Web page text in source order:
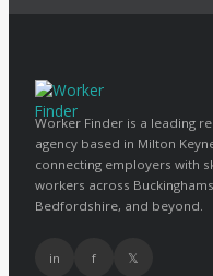
Worker Finder is a leading
agency based in Milton
connecting employers with
workers across
Bedfordshire, and beyond.
in f 𝕏